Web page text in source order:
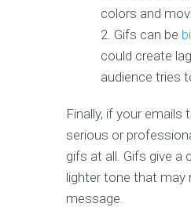
colors and
Gifs can be
could create
audience tries
Finally, if your emails
serious or
gifs at all. Gifs give a
lighter tone that may
message.